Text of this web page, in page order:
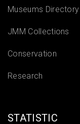
Museums Directory
JMM Collections
Conservation
Research
STATISTIC